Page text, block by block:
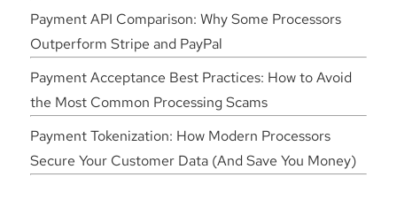
Payment API Comparison: Why Some Processors
Outperform Stripe and PayPal
Payment Acceptance Best Practices: How to Avoid
the Most Common Processing Scams
Payment Tokenization: How Modern Processors
Secure Your Customer Data (And Save You Money)